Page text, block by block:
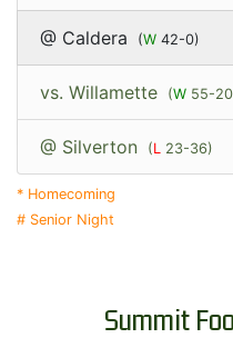
@ Caldera (W 42-0)
vs. Willamette (W 55-
@ Silverton (L 23-36)
* Homecoming
# Senior Night
Summit